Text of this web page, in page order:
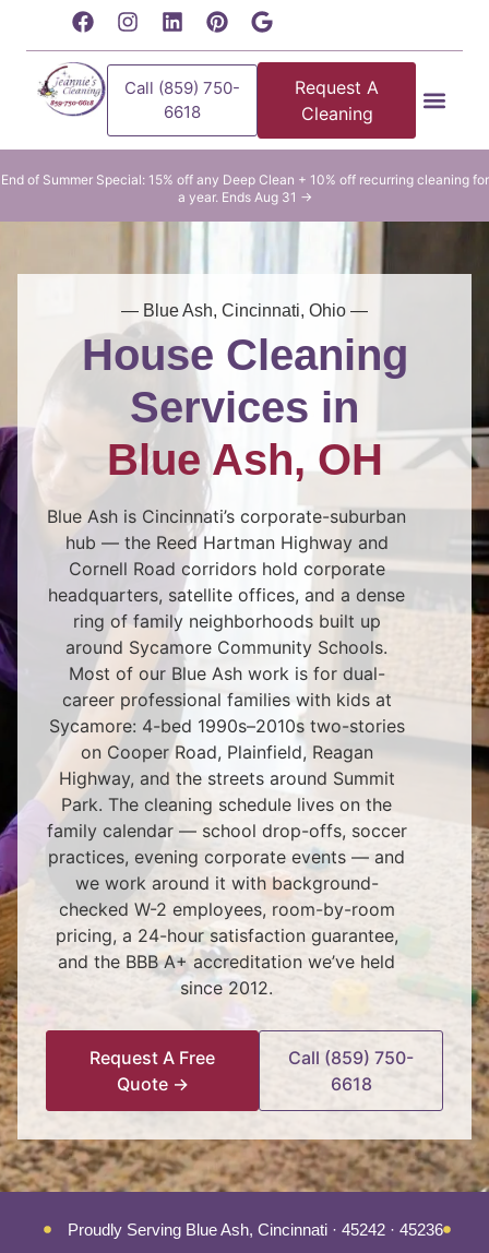
Call (859) 750-
6618
Request A
Cleaning
End of Summer Special: 15% off any Deep Clean + 10% off recurring cleaning for
a year. Ends Aug 31 →
— Blue Ash, Cincinnati, Ohio —
House Cleaning
Services in
Blue Ash, OH
Blue Ash is Cincinnati’s corporate-suburban
hub — the Reed Hartman Highway and
Cornell Road corridors hold corporate
headquarters, satellite offices, and a dense
ring of family neighborhoods built up
around Sycamore Community Schools.
Most of our Blue Ash work is for dual-
career professional families with kids at
Sycamore: 4-bed 1990s–2010s two-stories
on Cooper Road, Plainfield, Reagan
Highway, and the streets around Summit
Park. The cleaning schedule lives on the
family calendar — school drop-offs, soccer
practices, evening corporate events — and
we work around it with background-
checked W-2 employees, room-by-room
pricing, a 24-hour satisfaction guarantee,
and the BBB A+ accreditation we’ve held
since 2012.
Request A Free
Quote →
Call (859) 750-
6618
Proudly Serving Blue Ash, Cincinnati · 45242 · 45236